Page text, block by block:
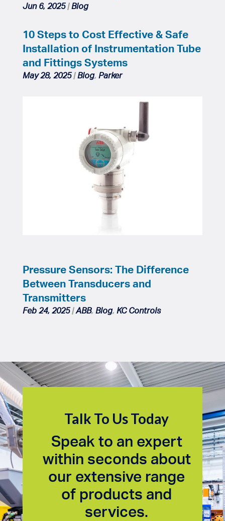
Jun 6, 2025|Blog
10 Steps to Cost Effective & Safe
Installation of Instrumentation Tube
and Fittings Systems
May 28, 2025|Blog, Parker
Pressure Sensors: The Difference
Between Transducers and
Transmitters
Feb 24, 2025|ABB, Blog, KC Controls
Talk To Us Today
Speak to an expert
within seconds about
our extensive range
of products and
services.